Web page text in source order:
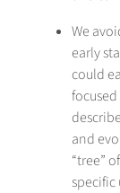
We
early
could
and
“tree”
specific